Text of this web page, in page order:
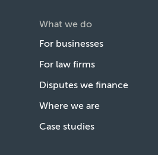
What we do
For businesses
For law firms
Disputes we finance
Where we are
Case studies